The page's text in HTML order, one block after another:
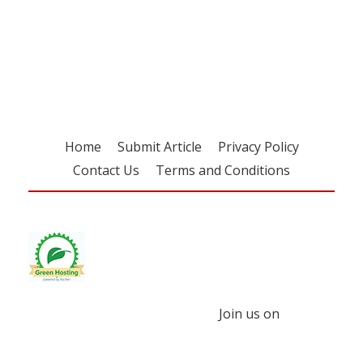
Home Submit Article
Privacy Policy
Contact Us
Terms and Conditions
Join us on